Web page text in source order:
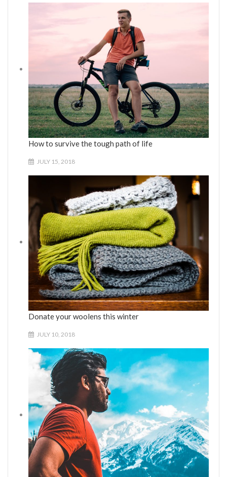
How to survive the tough path of life
JULY 15, 2018
Donate your woolens this winter
JULY 10, 2018